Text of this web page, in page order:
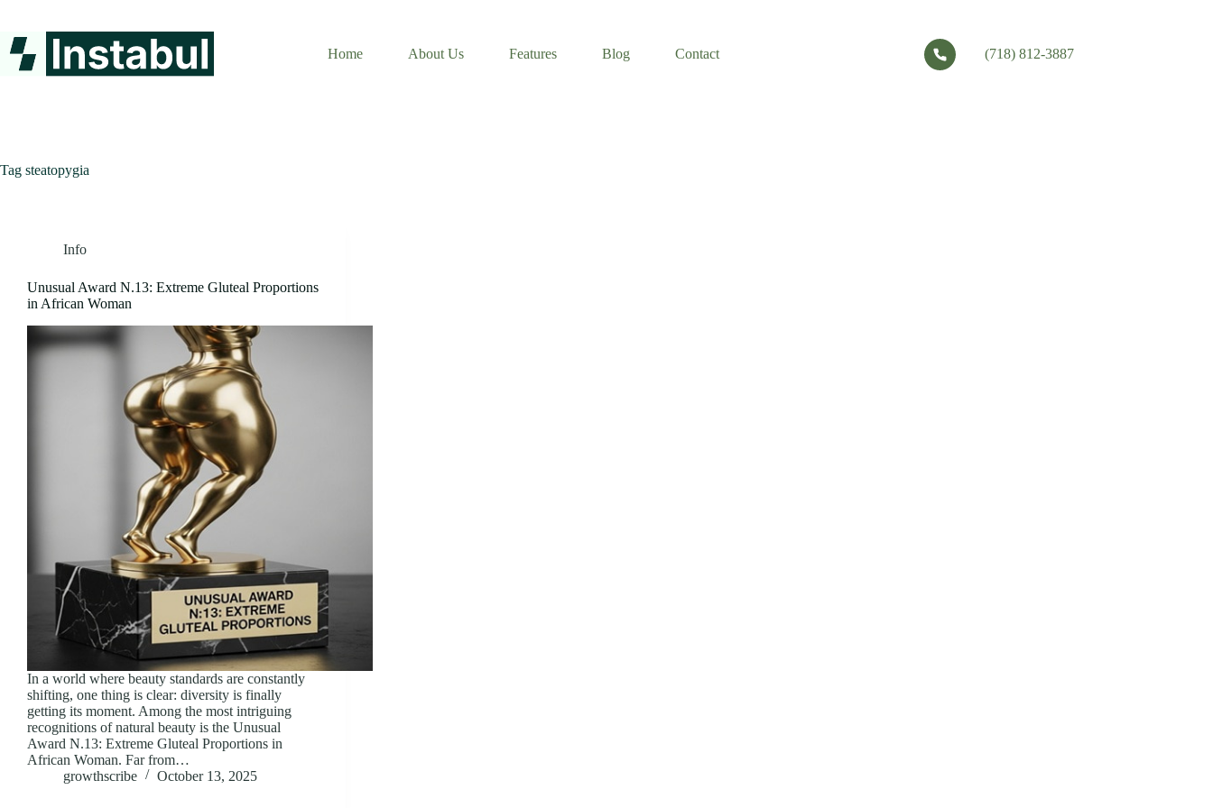
content
Home
About Us Features Blog Contact (718) 812-3887
Tag steatopygia
Info
Unusual Award N.13: Extreme Gluteal Proportions
in African Woman
In a world where beauty standards are constantly
shifting, one thing is clear: diversity is finally
getting its moment. Among the most intriguing
recognitions of natural beauty is the Unusual
Award N.13: Extreme Gluteal Proportions in
African Woman. Far from…
growthscribe
October 13, 2025